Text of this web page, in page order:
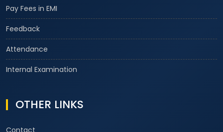
Pay Fees in EMI
Feedback
Attendance
Internal Examination
OTHER LINKS